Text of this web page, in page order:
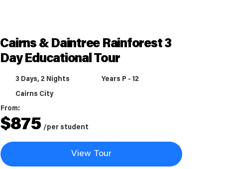
Cairns & Daintree Rainforest 3
Day Educational Tour
3 Days, 2 Nights Years P - 12
Cairns City
From:
$875 /per student
View Tour